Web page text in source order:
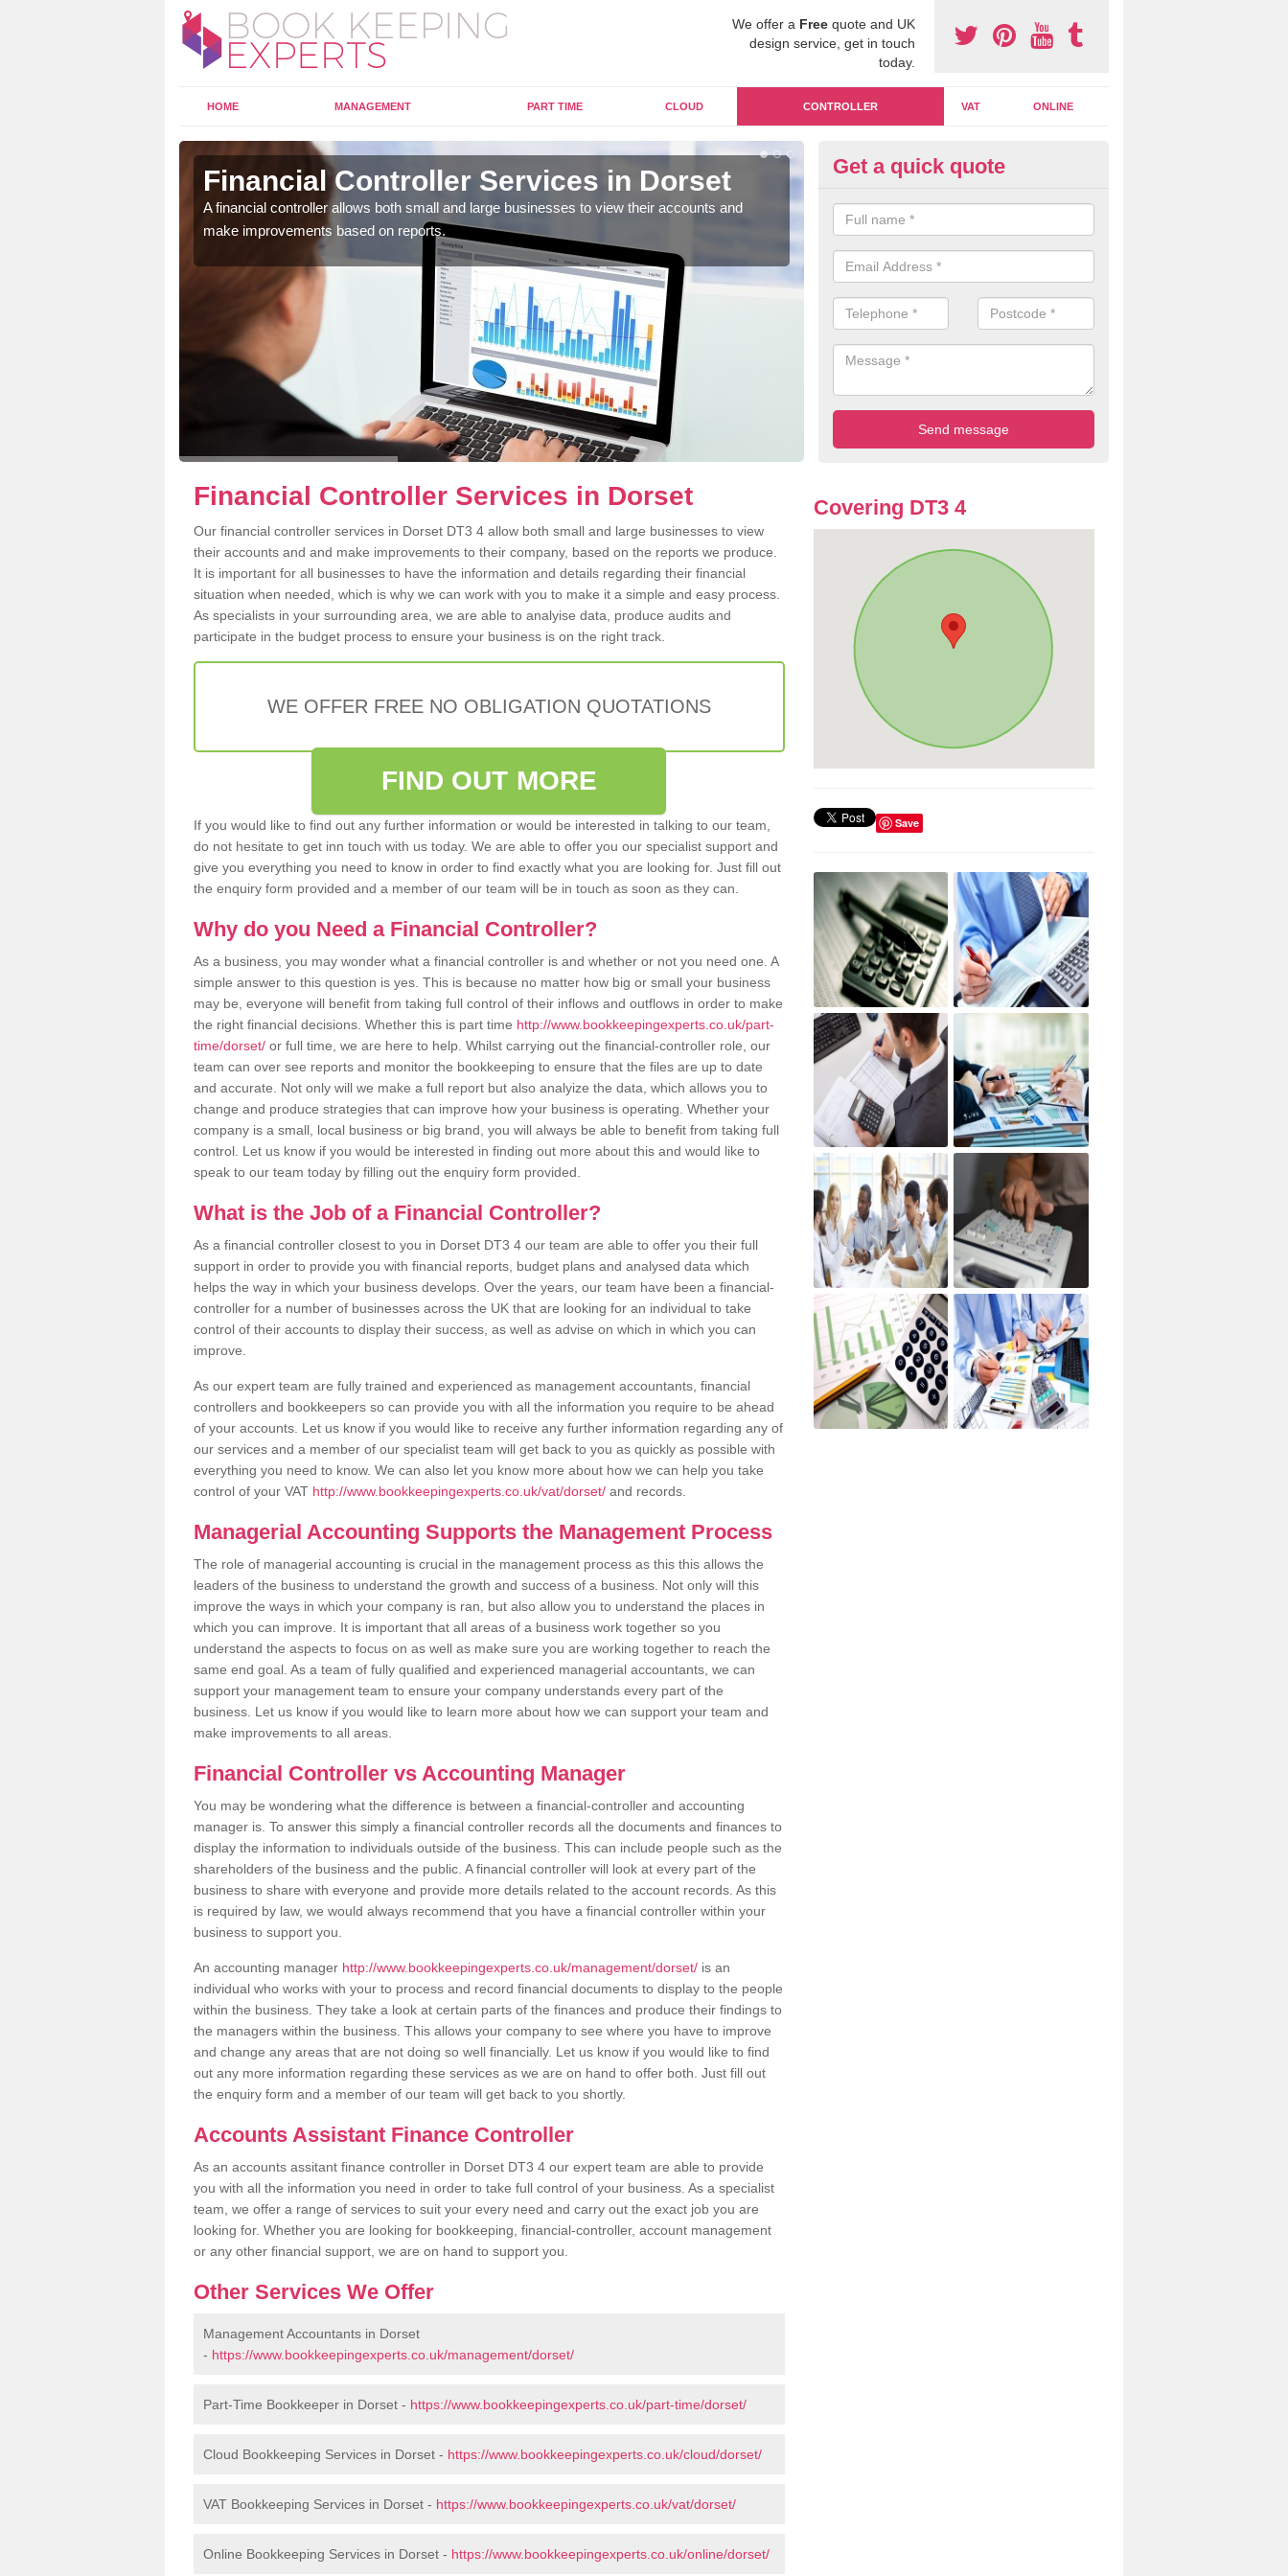
We offer a Free quote and UK
design service, get in touch
today.
HOME MANAGEMENT PART TIME CLOUD CONTROLLER VAT ONLINE
Financial Controller Services in Dorset
A financial controller allows both small and large businesses to view their accounts and
make improvements based on reports.
Managerial Accounting in Dorset
The managerial accounting can be a crucial aspect to consider within a
why we are on hand to offer you our specialist knowledge to ensure you
need.
Get a quick quote
Financial Controller Services in Dorset
Our financial controller services in Dorset DT3 4 allow both small and large businesses to view
their accounts and and make improvements to their company, based on the reports we produce.
It is important for all businesses to have the information and details regarding their financial
situation when needed, which is why we can work with you to make it a simple and easy process.
As specialists in your surrounding area, we are able to analyise data, produce audits and
participate in the budget process to ensure your business is on the right track.
WE OFFER FREE NO OBLIGATION QUOTATIONS
FIND OUT MORE
If you would like to find out any further information or would be interested in talking to our team,
do not hesitate to get inn touch with us today. We are able to offer you our specialist support and
give you everything you need to know in order to find exactly what you are looking for. Just fill out
the enquiry form provided and a member of our team will be in touch as soon as they can.
Why do you Need a Financial Controller?
As a business, you may wonder what a financial controller is and whether or not you need one. A
simple answer to this question is yes. This is because no matter how big or small your business
may be, everyone will benefit from taking full control of their inflows and outflows in order to make
the right financial decisions. Whether this is part time http://www.bookkeepingexperts.co.uk/part-
time/dorset/ or full time, we are here to help. Whilst carrying out the financial-controller role, our
team can over see reports and monitor the bookkeeping to ensure that the files are up to date
and accurate. Not only will we make a full report but also analyize the data, which allows you to
change and produce strategies that can improve how your business is operating. Whether your
company is a small, local business or big brand, you will always be able to benefit from taking full
control. Let us know if you would be interested in finding out more about this and would like to
speak to our team today by filling out the enquiry form provided.
What is the Job of a Financial Controller?
As a financial controller closest to you in Dorset DT3 4 our team are able to offer you their full
support in order to provide you with financial reports, budget plans and analysed data which
helps the way in which your business develops. Over the years, our team have been a financial-
controller for a number of businesses across the UK that are looking for an individual to take
control of their accounts to display their success, as well as advise on which in which you can
improve.
As our expert team are fully trained and experienced as management accountants, financial
controllers and bookkeepers so can provide you with all the information you require to be ahead
of your accounts. Let us know if you would like to receive any further information regarding any of
our services and a member of our specialist team will get back to you as quickly as possible with
everything you need to know. We can also let you know more about how we can help you take
control of your VAT http://www.bookkeepingexperts.co.uk/vat/dorset/ and records.
Managerial Accounting Supports the Management Process
The role of managerial accounting is crucial in the management process as this this allows the
leaders of the business to understand the growth and success of a business. Not only will this
improve the ways in which your company is ran, but also allow you to understand the places in
which you can improve. It is important that all areas of a business work together so you
understand the aspects to focus on as well as make sure you are working together to reach the
same end goal. As a team of fully qualified and experienced managerial accountants, we can
support your management team to ensure your company understands every part of the
business. Let us know if you would like to learn more about how we can support your team and
make improvements to all areas.
Financial Controller vs Accounting Manager
You may be wondering what the difference is between a financial-controller and accounting
manager is. To answer this simply a financial controller records all the documents and finances to
display the information to individuals outside of the business. This can include people such as the
shareholders of the business and the public. A financial controller will look at every part of the
business to share with everyone and provide more details related to the account records. As this
is required by law, we would always recommend that you have a financial controller within your
business to support you.
An accounting manager http://www.bookkeepingexperts.co.uk/management/dorset/ is an
individual who works with your to process and record financial documents to display to the people
within the business. They take a look at certain parts of the finances and produce their findings to
the managers within the business. This allows your company to see where you have to improve
and change any areas that are not doing so well financially. Let us know if you would like to find
out any more information regarding these services as we are on hand to offer both. Just fill out
the enquiry form and a member of our team will get back to you shortly.
Accounts Assistant Finance Controller
As an accounts assitant finance controller in Dorset DT3 4 our expert team are able to provide
you with all the information you need in order to take full control of your business. As a specialist
team, we offer a range of services to suit your every need and carry out the exact job you are
looking for. Whether you are looking for bookkeeping, financial-controller, account management
or any other financial support, we are on hand to support you.
Other Services We Offer
Management Accountants in Dorset
- https://www.bookkeepingexperts.co.uk/management/dorset/
Part-Time Bookkeeper in Dorset - https://www.bookkeepingexperts.co.uk/part-time/dorset/
Cloud Bookkeeping Services in Dorset - https://www.bookkeepingexperts.co.uk/cloud/dorset/
VAT Bookkeeping Services in Dorset - https://www.bookkeepingexperts.co.uk/vat/dorset/
Online Bookkeeping Services in Dorset - https://www.bookkeepingexperts.co.uk/online/dorset/
Covering DT3 4
Save